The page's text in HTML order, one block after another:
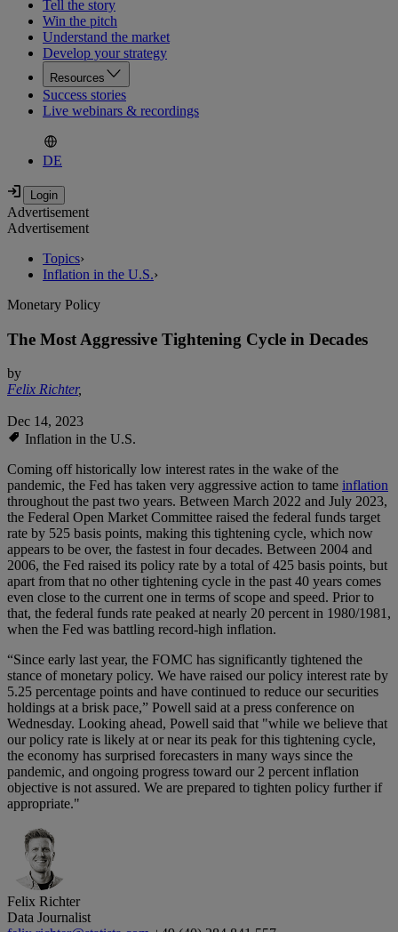
Tell the story
Win the pitch
Understand the market
Develop your strategy
Resources
Success stories
Live webinars & recordings
DE
Advertisement
Advertisement
Topics›
Inflation in the U.S.›
Monetary Policy
The Most Aggressive Tightening Cycle in Decades
by
Felix Richter,
Dec 14, 2023
Inflation in the U.S.
Coming off historically low interest rates in the wake of the
pandemic, the Fed has taken very aggressive action to tame inflation
throughout the past two years. Between March 2022 and July 2023,
the Federal Open Market Committee raised the federal funds target
rate by 525 basis points, making this tightening cycle, which now
appears to be over, the fastest in four decades. Between 2004 and
2006, the Fed raised its policy rate by a total of 425 basis points, but
apart from that no other tightening cycle in the past 40 years comes
even close to the current one in terms of scope and speed. Prior to
that, the federal funds rate peaked at nearly 20 percent in 1980/1981,
when the Fed was battling record-high inflation.
“Since early last year, the FOMC has significantly tightened the
stance of monetary policy. We have raised our policy interest rate by
5.25 percentage points and have continued to reduce our securities
holdings at a brisk pace,” Powell said at a press conference on
Wednesday. Looking ahead, Powell said that "while we believe that
our policy rate is likely at or near its peak for this tightening cycle,
the economy has surprised forecasters in many ways since the
pandemic, and ongoing progress toward our 2 percent inflation
objective is not assured. We are prepared to tighten policy further if
appropriate."
Felix Richter
Data Journalist